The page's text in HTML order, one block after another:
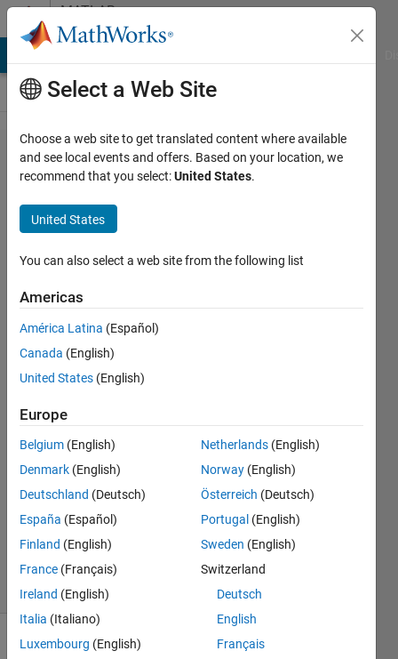
Skip to contentMATLAB
Answers
My batch
image
processing
is only
processing
the last
image of
the folder!
DS
31 May
2021
1 Answer
Answer
Updated
6 Jun 2021
38 Views
(30 days)
Show older
Select a Web Site
Choose a web site to get translated content where available
and see local events and offers. Based on your location, we
recommend that you select:United States.
United States
You can also select a web site from the following list
Americas
América Latina (Español)
Canada (English)
United States (English)
Europe
Belgium (English)
Denmark (English)
Deutschland (Deutsch)
España (Español)
Finland (English)
France (Français)
Ireland (English)
Italia (Italiano)
Luxembourg (English)
Netherlands (English)
Norway (English)
Österreich (Deutsch)
Portugal (English)
Sweden (English)
Switzerland
Deutsch
English
Français